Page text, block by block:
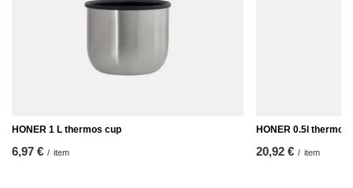
HONER 1 L thermos cup
6,97 € / item
HONER 0.5l thermos
20,92 € / item